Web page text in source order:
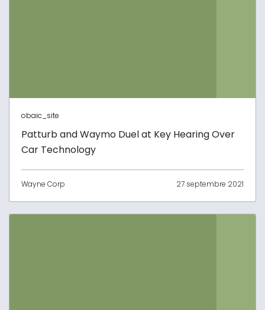
obaic_site
Patturb and Waymo Duel at Key Hearing Over
Car Technology
Wayne Corp 27 septembre 2021